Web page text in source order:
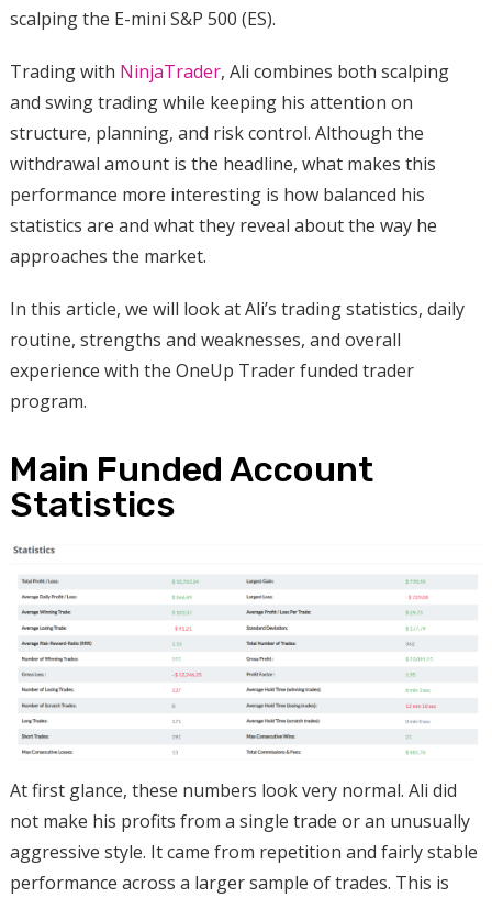
scalping the E-mini S&P 500 (ES).
Trading with NinjaTrader, Ali combines both scalping
and swing trading while keeping his attention on
structure, planning, and risk control. Although the
withdrawal amount is the headline, what makes this
performance more interesting is how balanced his
statistics are and what they reveal about the way he
approaches the market.
In this article, we will look at Ali’s trading statistics, daily
routine, strengths and weaknesses, and overall
experience with the OneUp Trader funded trader
program.
Main Funded Account
Statistics
At first glance, these numbers look very normal. Ali did
not make his profits from a single trade or an unusually
aggressive style. It came from repetition and fairly stable
performance across a larger sample of trades. This is